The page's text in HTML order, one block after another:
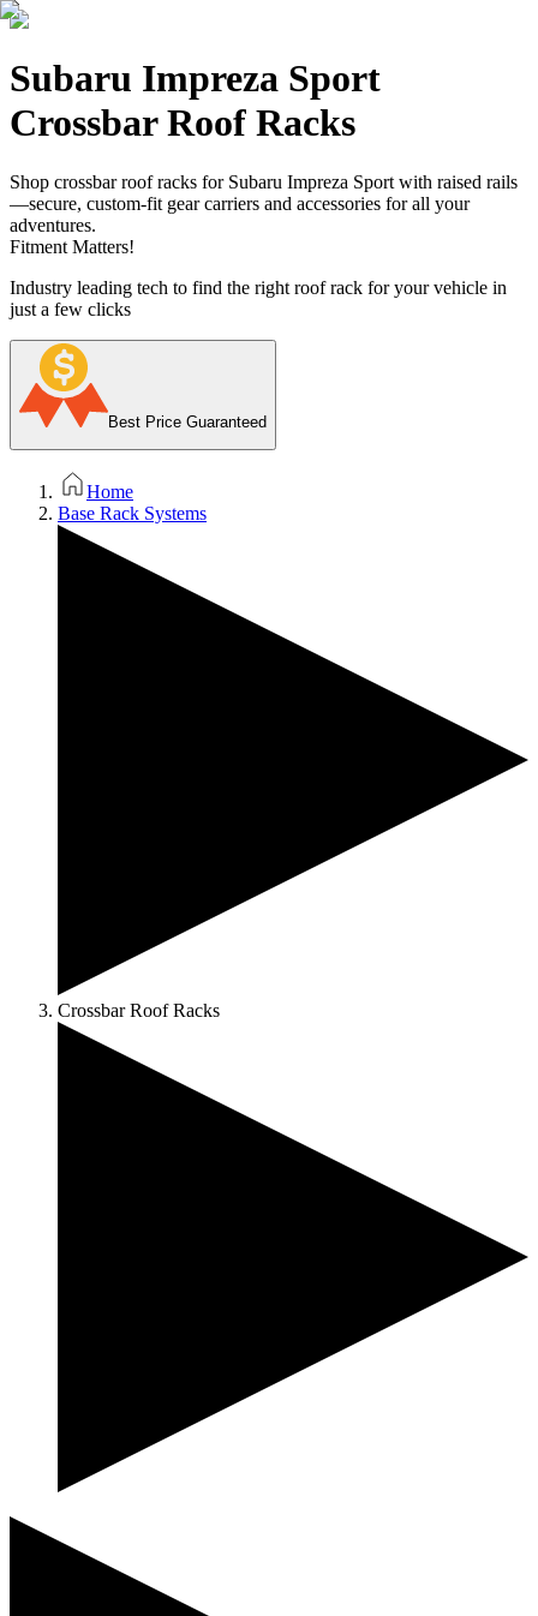
Subaru Impreza Sport
Crossbar Roof Racks
Shop crossbar roof racks for Subaru Impreza Sport with raised rails
—secure, custom-fit gear carriers and accessories for all your
adventures.
Fitment Matters!
Industry leading tech to find the right roof rack for your vehicle in
just a few clicks
Best Price Guaranteed
Home
Base Rack Systems
Crossbar Roof Racks